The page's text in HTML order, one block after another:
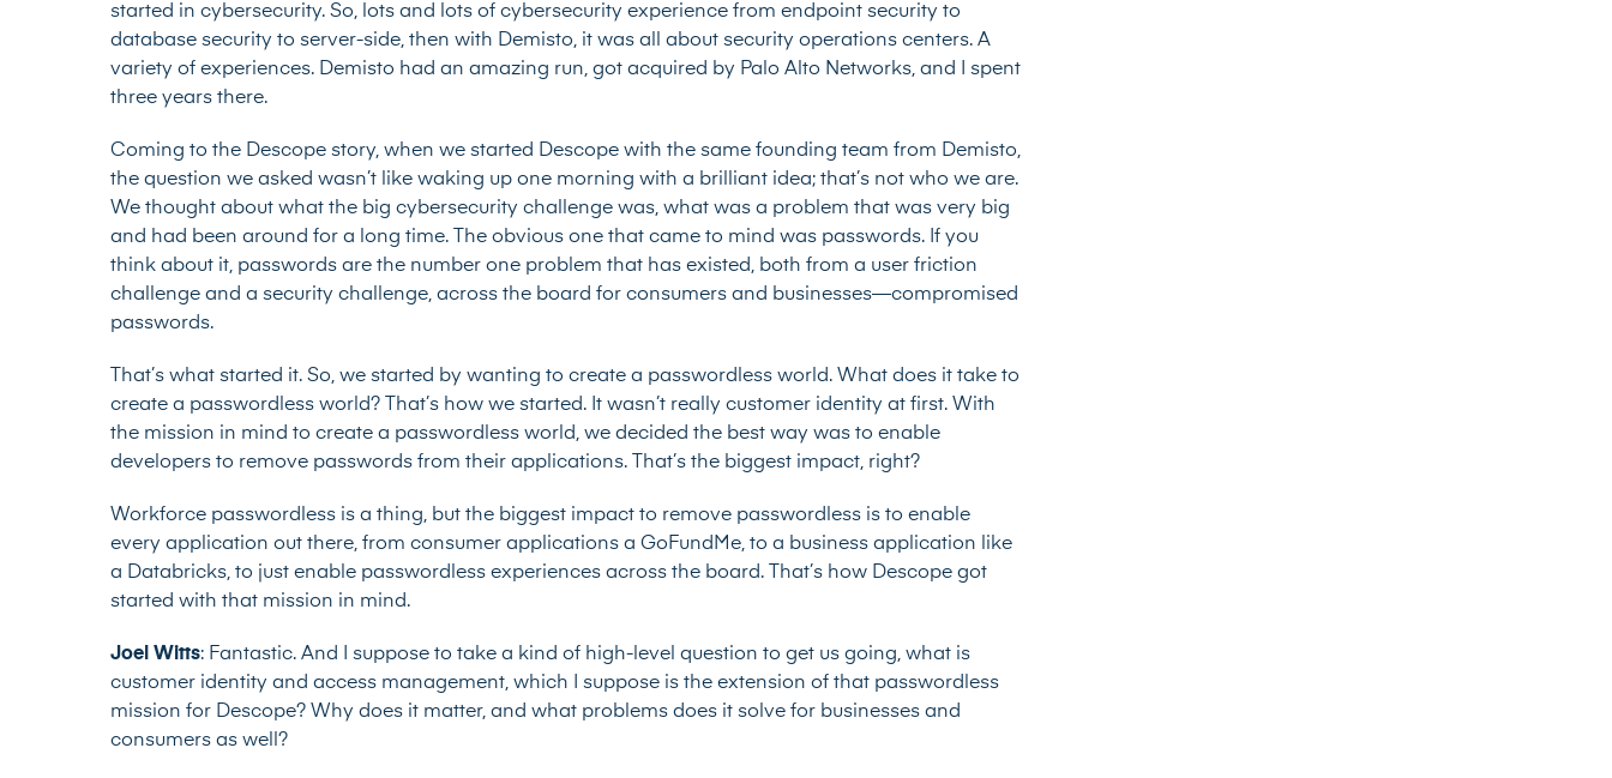
started in cybersecurity. So, lots and lots of cybersecurity experience from endpoint security to
database security to server-side, then with Demisto, it was all about security operations centers. A
variety of experiences. Demisto had an amazing run, got acquired by Palo Alto Networks, and I spent
three years there.
Coming to the Descope story, when we started Descope with the same founding team from Demisto,
the question we asked wasn’t like waking up one morning with a brilliant idea; that’s not who we are.
We thought about what the big cybersecurity challenge was, what was a problem that was very big
and had been around for a long time. The obvious one that came to mind was passwords. If you
think about it, passwords are the number one problem that has existed, both from a user friction
challenge and a security challenge, across the board for consumers and businesses—compromised
passwords.
That’s what started it. So, we started by wanting to create a passwordless world. What does it take to
create a passwordless world? That’s how we started. It wasn’t really customer identity at first. With
the mission in mind to create a passwordless world, we decided the best way was to enable
developers to remove passwords from their applications. That’s the biggest impact, right?
Workforce passwordless is a thing, but the biggest impact to remove passwordless is to enable
every application out there, from consumer applications a GoFundMe, to a business application like
a Databricks, to just enable passwordless experiences across the board. That’s how Descope got
started with that mission in mind.
Joel Witts: Fantastic. And I suppose to take a kind of high-level question to get us going, what is
customer identity and access management, which I suppose is the extension of that passwordless
mission for Descope? Why does it matter, and what problems does it solve for businesses and
consumers as well?